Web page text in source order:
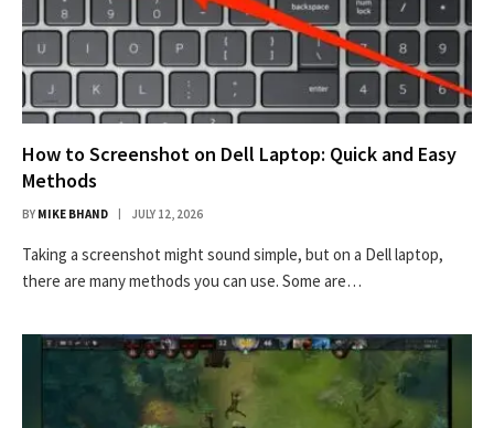
How to Screenshot on Dell Laptop: Quick and Easy
Methods
BY MIKE BHAND JULY 12, 2026
Taking a screenshot might sound simple, but on a Dell laptop,
there are many methods you can use. Some are…